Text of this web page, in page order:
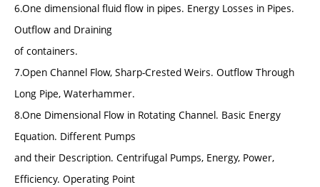
6.One dimensional fluid flow in pipes. Energy Losses in Pipes.
Outflow and Draining
of containers.
7.Open Channel Flow, Sharp-Crested Weirs. Outflow Through
Long Pipe, Waterhammer.
8.One Dimensional Flow in Rotating Channel. Basic Energy
Equation. Different Pumps
and their Description. Centrifugal Pumps, Energy, Power,
Efficiency. Operating Point